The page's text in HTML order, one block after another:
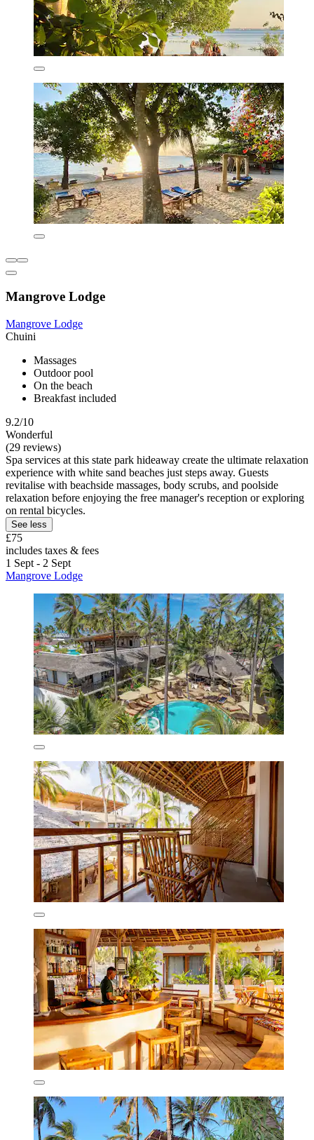
Mangrove Lodge
Mangrove Lodge
Chuini
Massages
Outdoor pool
On the beach
Breakfast included
9.2/10
Wonderful
(29 reviews)
Spa services at this state park hideaway create the ultimate relaxation
experience with white sand beaches just steps away. Guests
revitalise with beachside massages, body scrubs, and poolside
relaxation before enjoying the free manager's reception or exploring
on rental bicycles.
See less
£75
includes taxes & fees
1 Sept - 2 Sept
Mangrove Lodge